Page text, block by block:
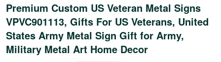
Premium Custom US Veteran Metal Signs
VPVC901113, Gifts For US Veterans, United
States Army Metal Sign Gift for Army,
Military Metal Art Home Decor